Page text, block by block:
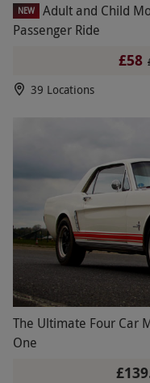
NEW
Adult and Child
Passenger Ride
£58
39 Locations
The Ultimate Four Car
One